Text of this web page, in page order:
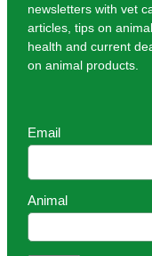
newsletters with vet
articles, tips on animal
health and current
on animal products.
Email
Animal